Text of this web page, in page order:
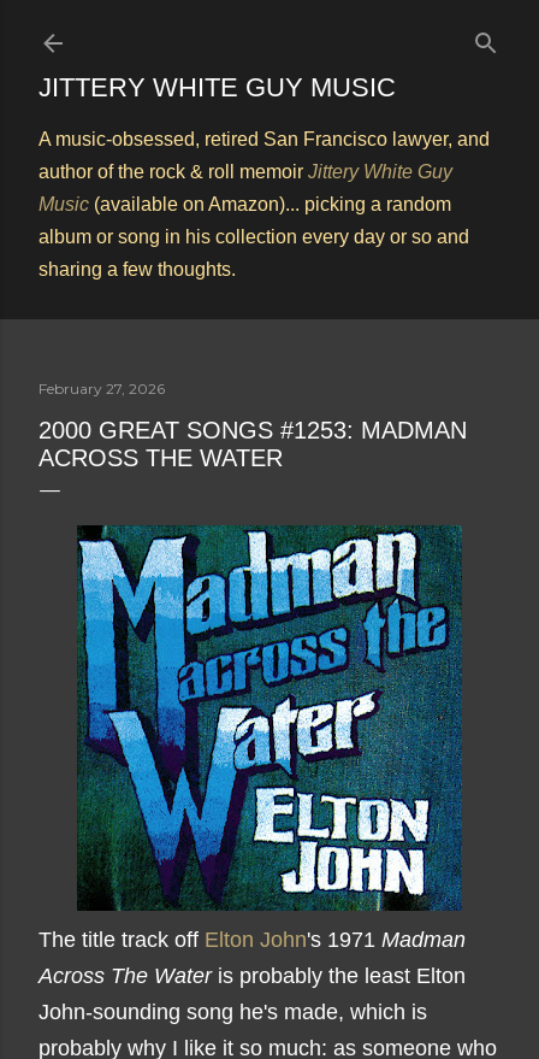
JITTERY WHITE GUY MUSIC
A music-obsessed, retired San Francisco lawyer, and
author of the rock & roll memoir Jittery White Guy
Music (available on Amazon)... picking a random
album or song in his collection every day or so and
sharing a few thoughts.
February 27, 2026
2000 GREAT SONGS #1253: MADMAN
ACROSS THE WATER
The title track off Elton John's 1971 Madman
Across The Wateris probably the least Elton
John-sounding song he's made, which is
probably why I like it so much: as someone who